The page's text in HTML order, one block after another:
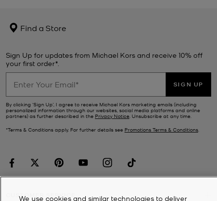
Find a Store
Sign Up for updates from Michael Kors and receive 10% off
your first order*.
SIGN UP
By clicking ‘Sign Up’, I agree to receive Michael Kors marketing emails (including
personalized information through our websites, social media platforms and online
partners) as further described in the Privacy Notice . Unsubscribe at any time.
*Terms & Conditions apply. For further details see Promotions Terms & Conditions
CUSTOMER SERVICE
We use cookies and similar technologies to deliver